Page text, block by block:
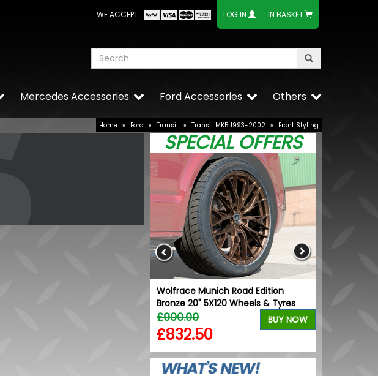
WE ACCEPT: LOG IN IN BASKET
Others
Ford Accessories
Mercedes Accessories
Home » Ford » Transit » Transit MK5 1993-2002 » Front Styling
SPECIAL OFFERS
Wolfrace Munich Road Edition
Bronze 20" 5X120 Wheels & Tyres
£900.00
£832.50
BUY NOW